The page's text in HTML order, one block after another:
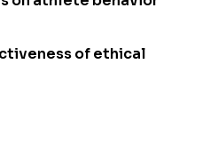
of ethical